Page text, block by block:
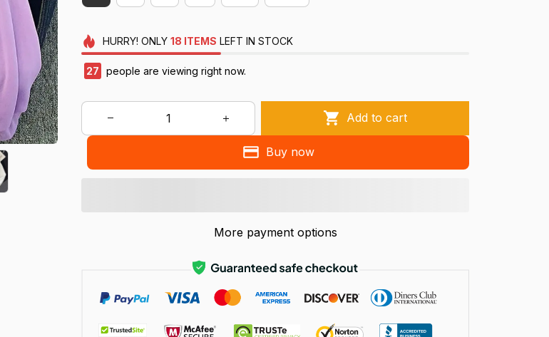
HURRY! ONLY 18 ITEMS LEFT IN STOCK
29 people are viewing right now.
Add to cart
Buy now
More payment options